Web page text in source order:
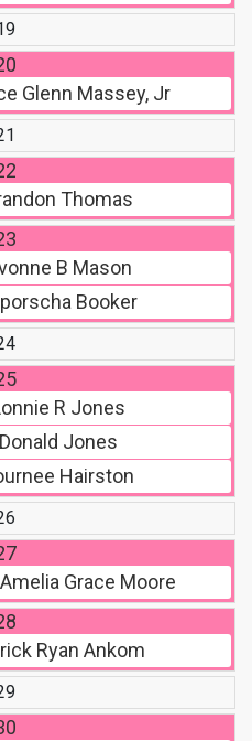
Glenn Massey, Jr
Thomas
B Mason
Booker
R Jones
Donald Jones
Hairston
Grace Moore
Ryan Ankom